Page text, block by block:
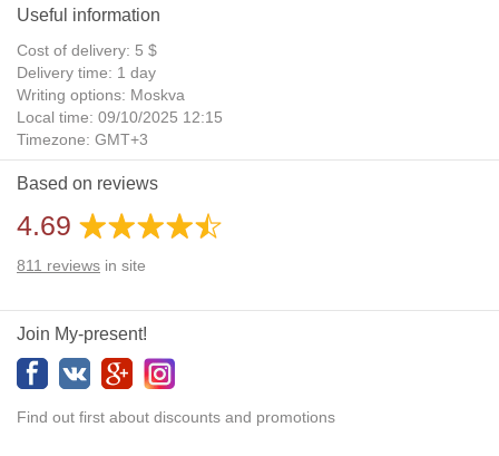
Useful information
Cost of delivery: 5 $
Delivery time: 1 day
Writing options: Moskva
Local time: 09/10/2025 12:15
Timezone: GMT+3
Daylight Saving Time: No
Additional gifts: Yes
Based on reviews
4.69
811 reviews in site
Join My-present!
Find out first about discounts and promotions